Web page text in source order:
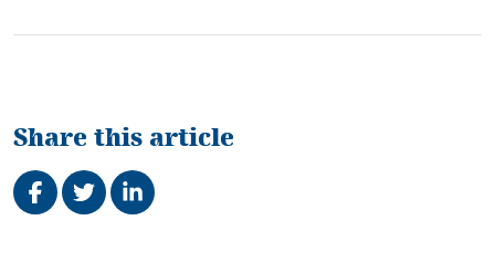
Share this article
Share on Facebook
TweetShare on LinkedIn
Related